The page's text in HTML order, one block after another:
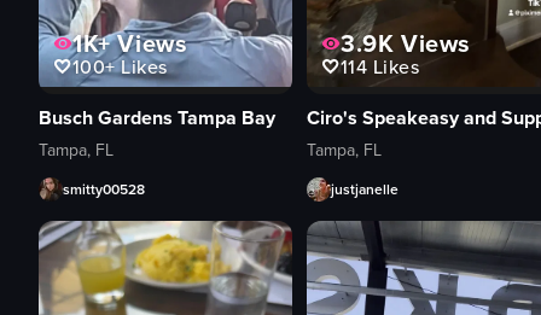
1K+Views
100+Likes
Busch Gardens Tampa Bay
Tampa, FL
smitty00528
3.9K Views
114 Likes
Tampa, FL
justjanelle